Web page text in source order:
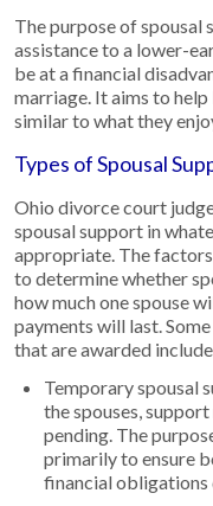
The purpose of spousal
assistance to a lower-
be at a financial
marriage. It aims to
similar to what they
Types of Spousal
Ohio divorce court
spousal support in
appropriate. The
to determine whether
how much one spouse
payments will last.
that are awarded
Temporary spousal
the spouses,
pending. The
primarily to ensure
financial obligations